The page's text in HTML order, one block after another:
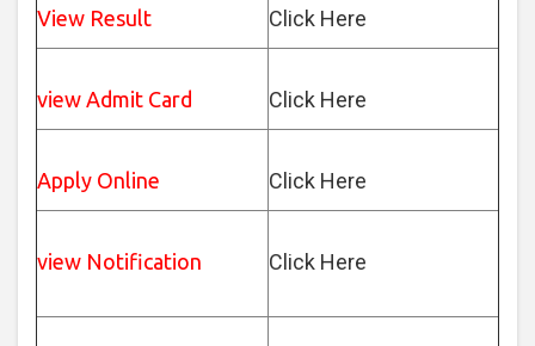
View Result Click Here
view Admit Card Click Here
Apply Online Click Here
view Notification Click Here